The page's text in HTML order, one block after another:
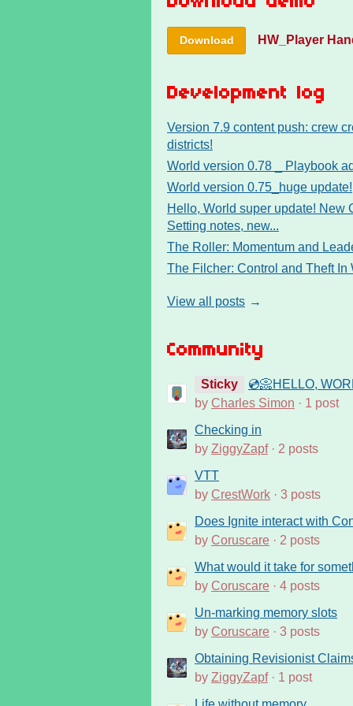
Download HW_Player
Development log
Version 7.9 content push: crew
districts!
World version 0.78 _ Playbook
World version 0.75_huge update!
Hello, World super update! New
Setting notes, new...
The Roller: Momentum and
The Filcher: Control and Theft In
View all posts
Community
Sticky
💿📀HELLO,
by Charles Simon · 1 post
Checking in
by ZiggyZapf· 2 posts
VTT
by CrestWork · 3 posts
Does Ignite interact with
by Coruscare · 2 posts
What would it take for
by Coruscare · 4 posts
Un-marking memory slots
by Coruscare · 3 posts
Obtaining Revisionist
by ZiggyZapf· 1 post